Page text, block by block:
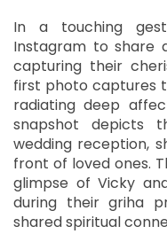
In a touching
Instagram to share
capturing their
first photo captures
radiating deep
snapshot depicts
wedding reception,
front of loved ones.
glimpse of Vicky
during their griha
shared spiritual